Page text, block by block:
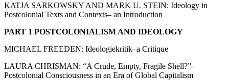
KATJA SARKOWSKY AND MARK U. STEIN: Ideology in
Postcolonial Texts and Contexts– an Introduction
PART 1 POSTCOLONIALISM AND IDEOLOGY
MICHAEL FREEDEN: Ideologiekritik–a Critique
LAURA CHRISMAN: “A Crude, Empty, Fragile Shell?”–
Postcolonial Consciousness in an Era of Global Capitalism